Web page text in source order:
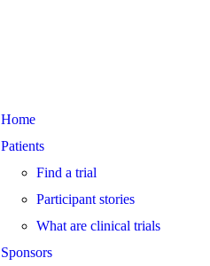
Home
Patients
Find a trial
Participant stories
What are clinical trials
Sponsors